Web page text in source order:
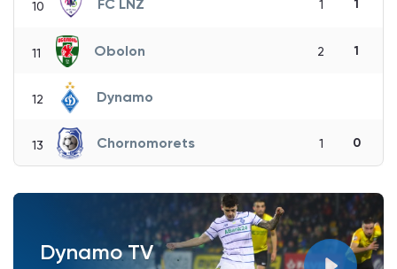
10 FC LNZ 1 1
11 Obolon 2 1
12 Dynamo
13 Chornomorets 1 0
Dynamo TV